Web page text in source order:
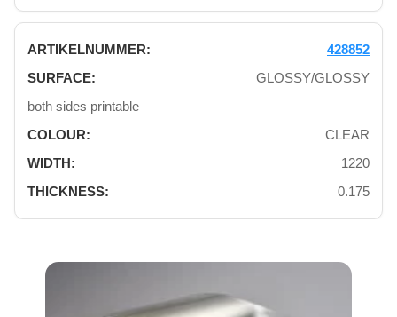
428852
GLOSSY/GLOSSY
both sides printable
CLEAR
1220
0.175